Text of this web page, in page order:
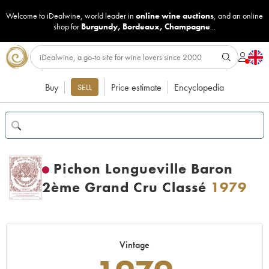
Welcome to iDealwine, world leader in online wine auctions, and an online
shop for Burgundy, Bordeaux, Champagne...
Buy SELL Price estimate Encyclopedia
Pichon Longueville Baron
2ème Grand Cru Classé 1979
Vintage